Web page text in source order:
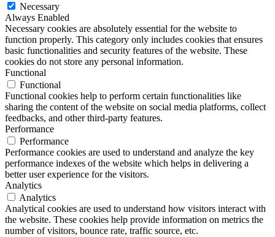
Necessary
Always Enabled
Necessary cookies are absolutely essential for the website to
function properly. This category only includes cookies that ensures
basic functionalities and security features of the website. These
cookies do not store any personal information.
Functional
Functional
Functional cookies help to perform certain functionalities like
sharing the content of the website on social media platforms, collect
feedbacks, and other third-party features.
Performance
Performance
Performance cookies are used to understand and analyze the key
performance indexes of the website which helps in delivering a
better user experience for the visitors.
Analytics
Analytics
Analytical cookies are used to understand how visitors interact with
the website. These cookies help provide information on metrics the
number of visitors, bounce rate, traffic source, etc.